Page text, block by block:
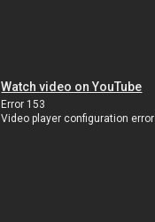
Watch video on YouTube
Error 153
Video player configuration error